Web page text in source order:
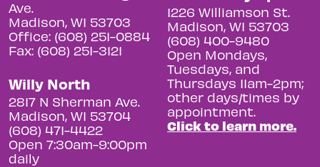
Ave.
Madison, WI 53703
Office: (608) 251-0884
Fax: (608) 251-3121
Willy North
2817 N Sherman Ave.
Madison, WI 53704
(608) 471-4422
Open 7:30am-9:00pm
daily
1226 Williamson St.
Madison, WI 53703
(608) 400-9480
Open Mondays,
Tuesdays, and
Thursdays 11am-2pm;
other days/times by
appointment.
Click to learn more.